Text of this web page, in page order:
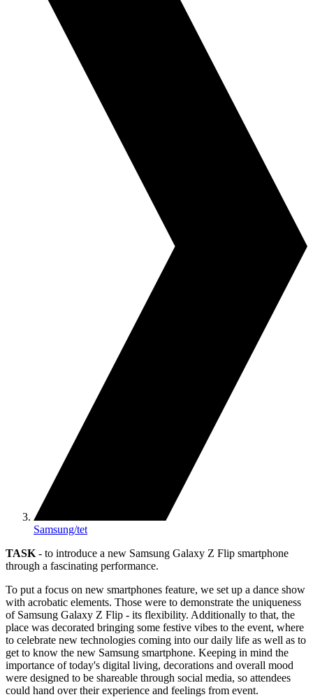
Samsung/tet
TASK - to introduce a new Samsung Galaxy Z Flip smartphone
through a fascinating performance.
To put a focus on new smartphones feature, we set up a dance show
with acrobatic elements. Those were to demonstrate the uniqueness
of Samsung Galaxy Z Flip - its flexibility. Additionally to that, the
place was decorated bringing some festive vibes to the event, where
to celebrate new technologies coming into our daily life as well as to
get to know the new Samsung smartphone. Keeping in mind the
importance of today's digital living, decorations and overall mood
were designed to be shareable through social media, so attendees
could hand over their experience and feelings from event.